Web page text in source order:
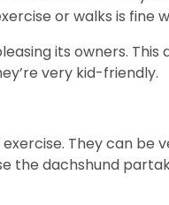
or walks is fine
its owners.
very kid-friendly.
They can be
the dachshund